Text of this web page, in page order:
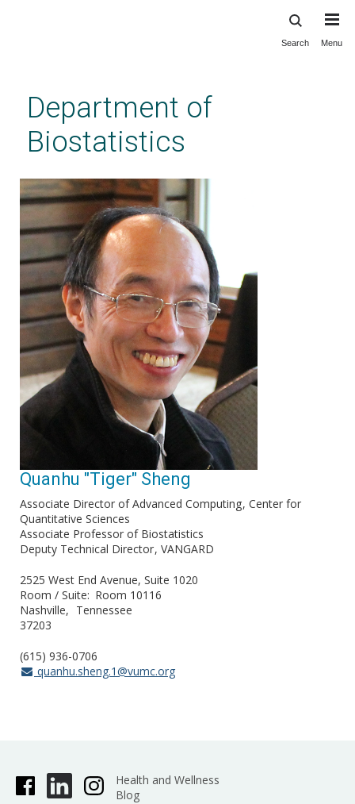
content
Search Menu
Department of
Biostatistics
Quanhu "Tiger" Sheng
Associate Director of Advanced Computing Center for
Quantitative Sciences
Associate Professor of Biostatistics
Deputy Technical Director VANGARD
2525 West End Avenue, Suite 1020
Room / Suite
Room 10116
Nashville
Tennessee
37203
(615) 936-0706
quanhu.sheng.1@vumc.org
Health and Wellness
Blog